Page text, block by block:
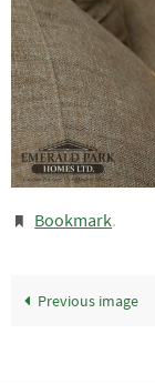
Bookmark.
Previous image